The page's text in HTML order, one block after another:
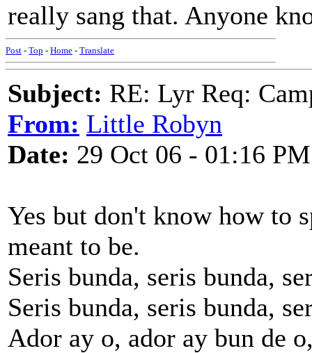
really sang that. Anyone
Post - Top - Home - Translate
Subject: RE: Lyr Req:
From: Little Robyn
Date: 29 Oct 06 - 01:16 PM
Yes but don't know how to
meant to be.
Seris bunda, seris bunda,
Seris bunda, seris bunda,
Ador ay o, ador ay bun de